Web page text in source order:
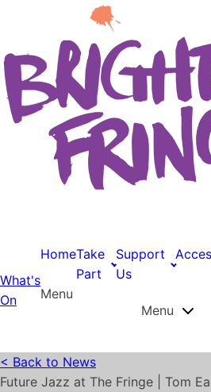
What's
On
HomeTake
Part
Support
Us
Menu
Menu
< Back to News
Future Jazz at The Fringe | Tom